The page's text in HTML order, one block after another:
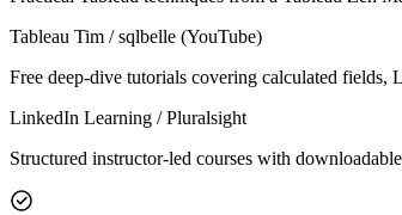
Tableau Tim / sqlbelle (YouTube)
Free deep-dive tutorials covering calculated fields,
LinkedIn Learning / Pluralsight
Structured instructor-led courses with